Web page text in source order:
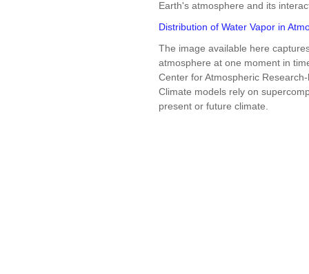
Earth's atmosphere and its
Distribution of Water Vapor in
The image available here
atmosphere at one moment in
Center for Atmospheric
Climate models rely on
present or future climate.